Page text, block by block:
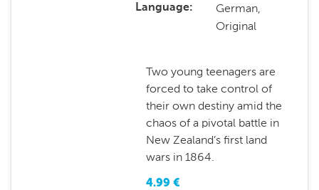
Language
German,
Original
Two young teenagers are
forced to take control of
their own destiny amid the
chaos of a pivotal battle in
New Zealand’s first land
wars in 1864.
4.99 €